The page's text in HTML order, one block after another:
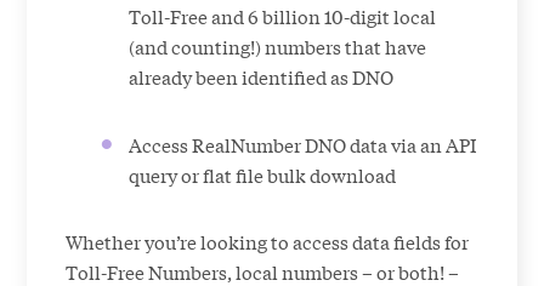
Toll-Free and 6 billion 10-digit local
(and counting!) numbers that have
already been identified as DNO
Access RealNumber DNO data via an API
query or flat file bulk download
Whether you’re looking to access data fields for
Toll-Free Numbers, local numbers – or both! –